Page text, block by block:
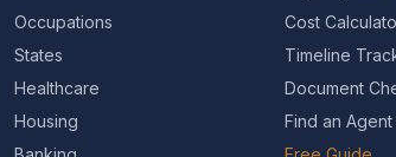
Occupations
States
Healthcare
Housing
Cost
Timeline
Document
Find an Agent